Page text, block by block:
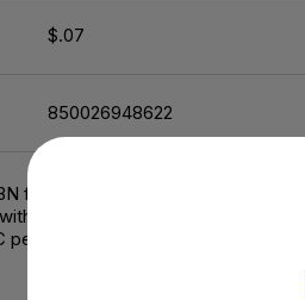
$.07
850026948622
for a restful and relaxing
this dreamy vegan treat.
gummy | Rest